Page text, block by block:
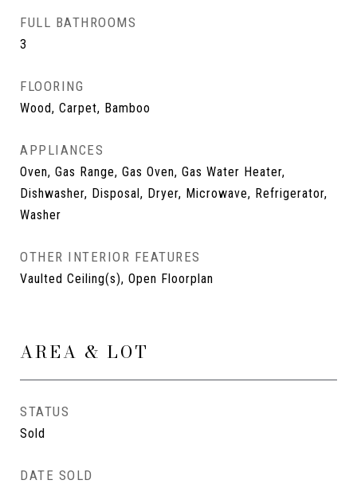
FULL BATHROOMS
3
FLOORING
Wood, Carpet, Bamboo
APPLIANCES
Oven, Gas Range, Gas Oven, Gas Water Heater,
Dishwasher, Disposal, Dryer, Microwave, Refrigerator,
Washer
OTHER INTERIOR FEATURES
Vaulted Ceiling(s), Open Floorplan
AREA & LOT
STATUS
Sold
DATE SOLD